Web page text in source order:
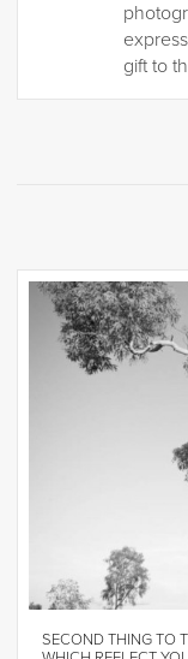
gift to
SECOND THING TO